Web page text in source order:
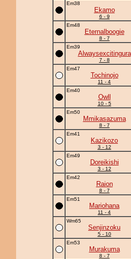
Em38
Ekamo
6 - 9
Em48
Eternalboogie
8 - 7
Em39
Alwaysexcitingura
7 - 8
Em47
Tochinojo
11 - 4
Em40
Owll
10 - 5
Em50
Mmikasazuma
8 - 7
Em41
Kazikozo
3 - 12
Em49
Doreikishi
3 - 12
Em42
Raion
8 - 7
Em51
Mariohana
11 - 4
Wm65
Senjinzoku
5 - 10
Em53
Murakuma
8 - 7